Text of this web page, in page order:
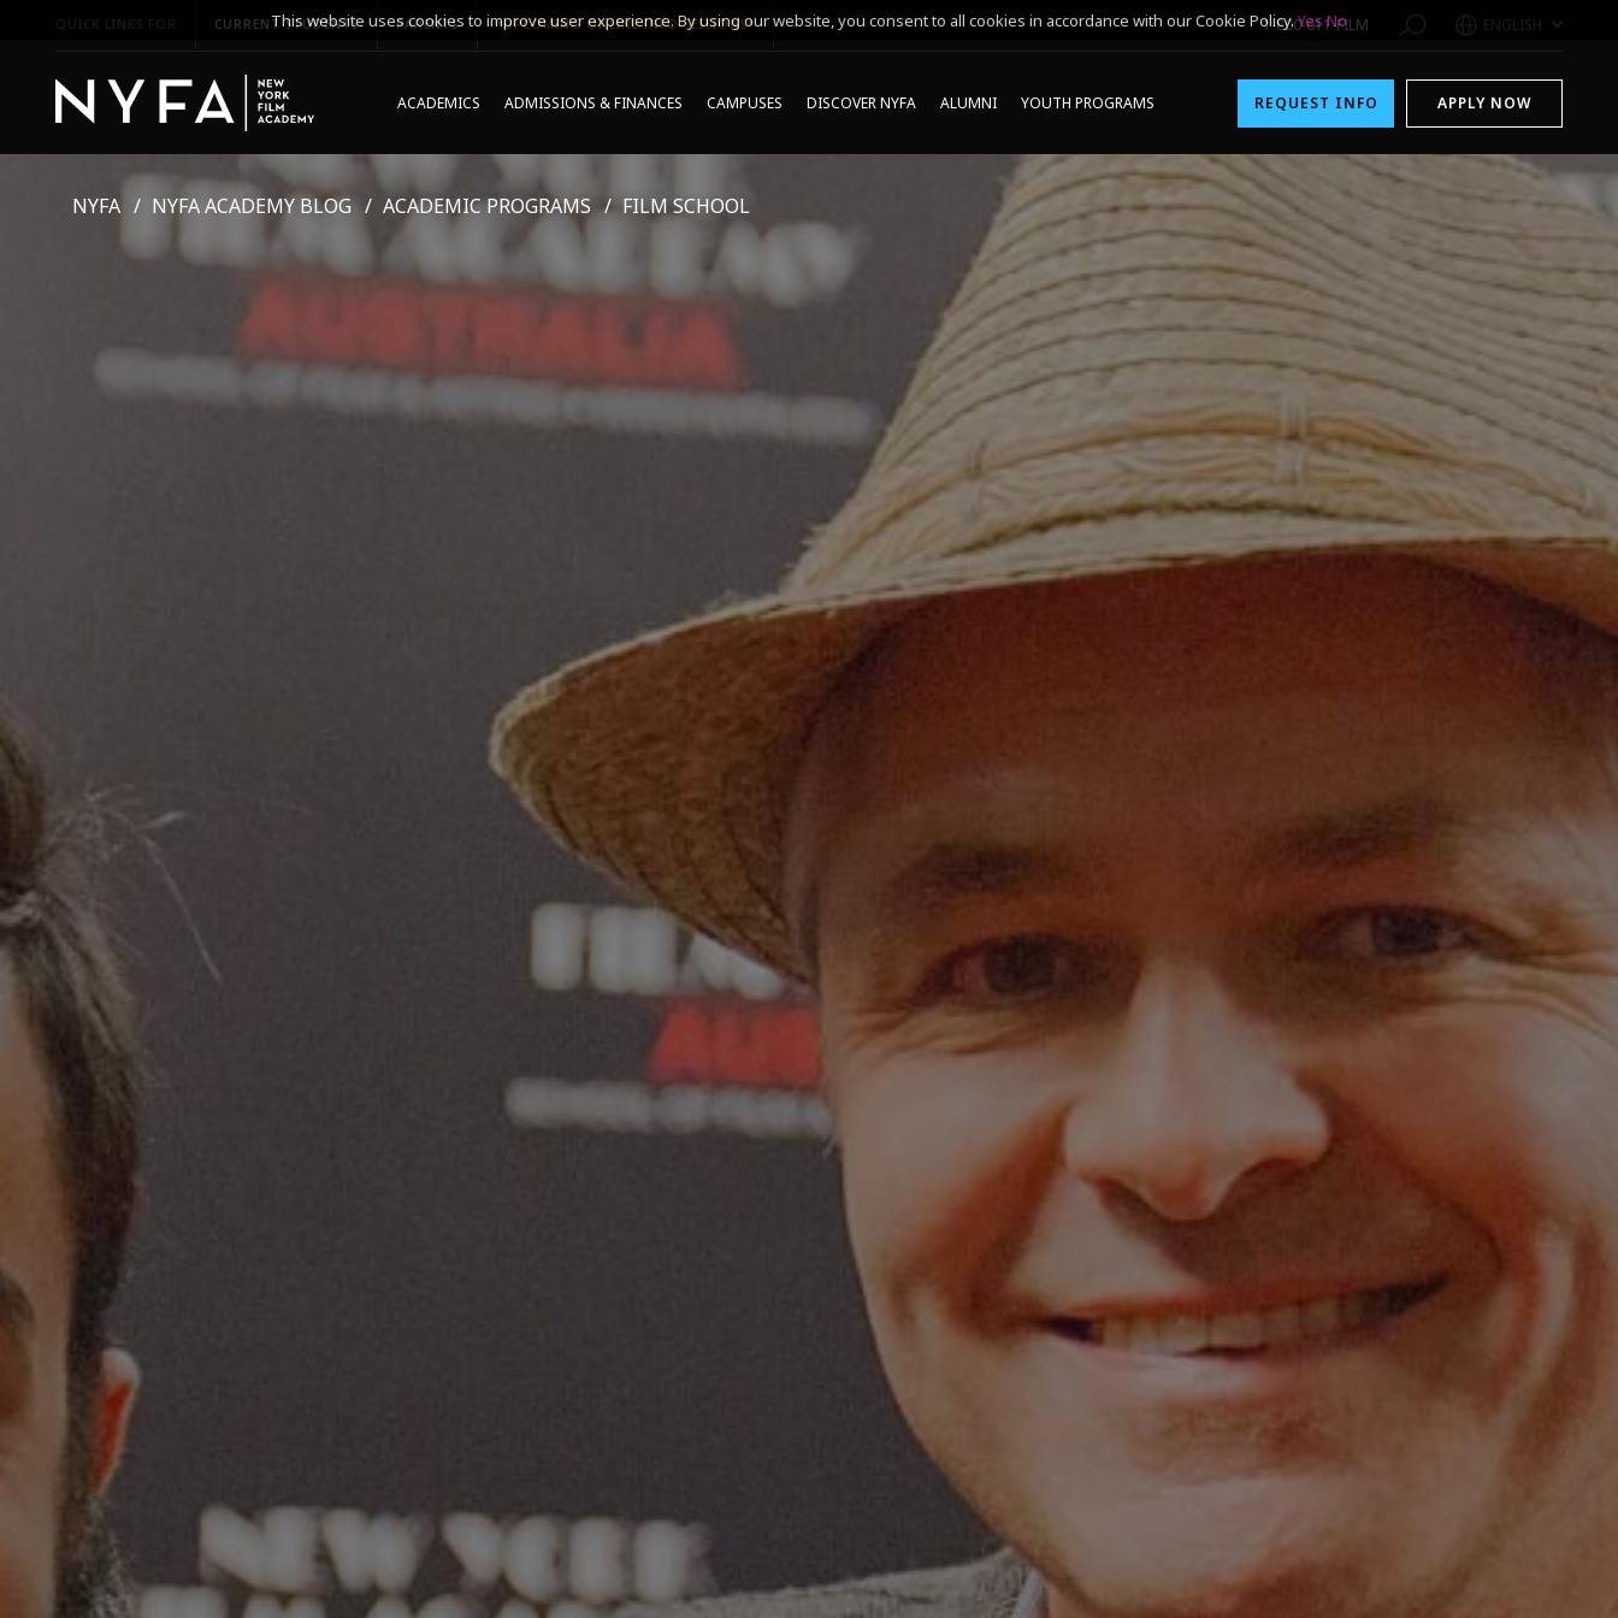
QUICK LINKS FOR CURRENT STUDENTS PARENTS *UPCOMING ONLINE INFO SESSIONS* 1-800-611-FILM ENGLISH
ACADEMICS ADMISSIONS & FINANCES CAMPUSES DISCOVER NYFA ALUMNI YOUTH PROGRAMS REQUEST INFO APPLY NOW
NYFA NYFA ACADEMY BLOG ACADEMIC PROGRAMS FILM SCHOOL
This website uses cookies to improve user experience. By using our website, you consent to all cookies in accordance with our Cookie Policy.Yes No